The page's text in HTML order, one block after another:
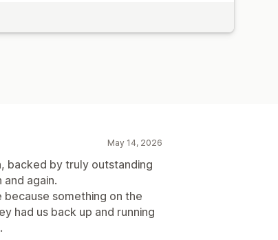
May 14, 2026
backed by truly outstanding
again.
something on the
had us back up and running